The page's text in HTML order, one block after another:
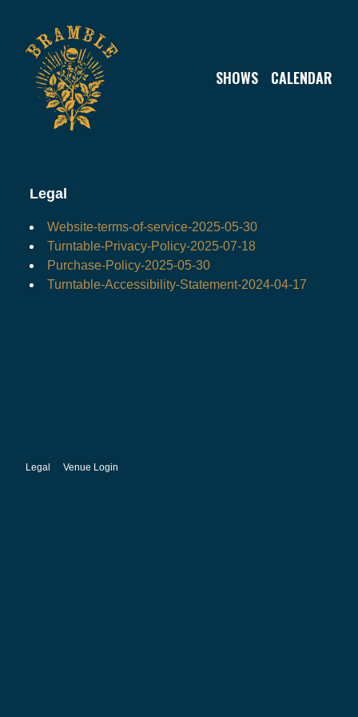
SHOWS CALENDAR
Legal
Website-terms-of-service-2025-05-30
Turntable-Privacy-Policy-2025-07-18
Purchase-Policy-2025-05-30
Turntable-Accessibility-Statement-2024-04-17
Legal Venue Login